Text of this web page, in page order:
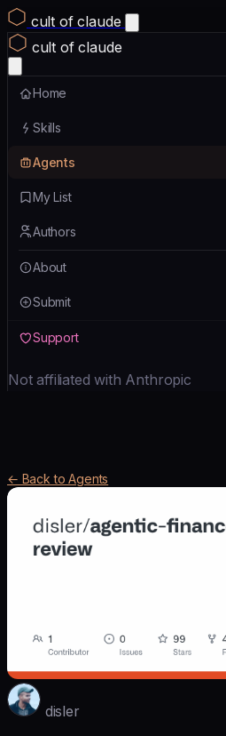
cult of claude
cult of claude
Home
Skills
Agents
My List
Authors
About
Submit
Support
Not affiliated with Anthropic
← Back to Agents
disler